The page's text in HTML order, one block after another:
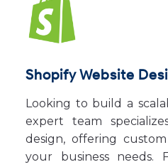
Shopify Website
Looking to build a
expert team
design, offering
your business needs.